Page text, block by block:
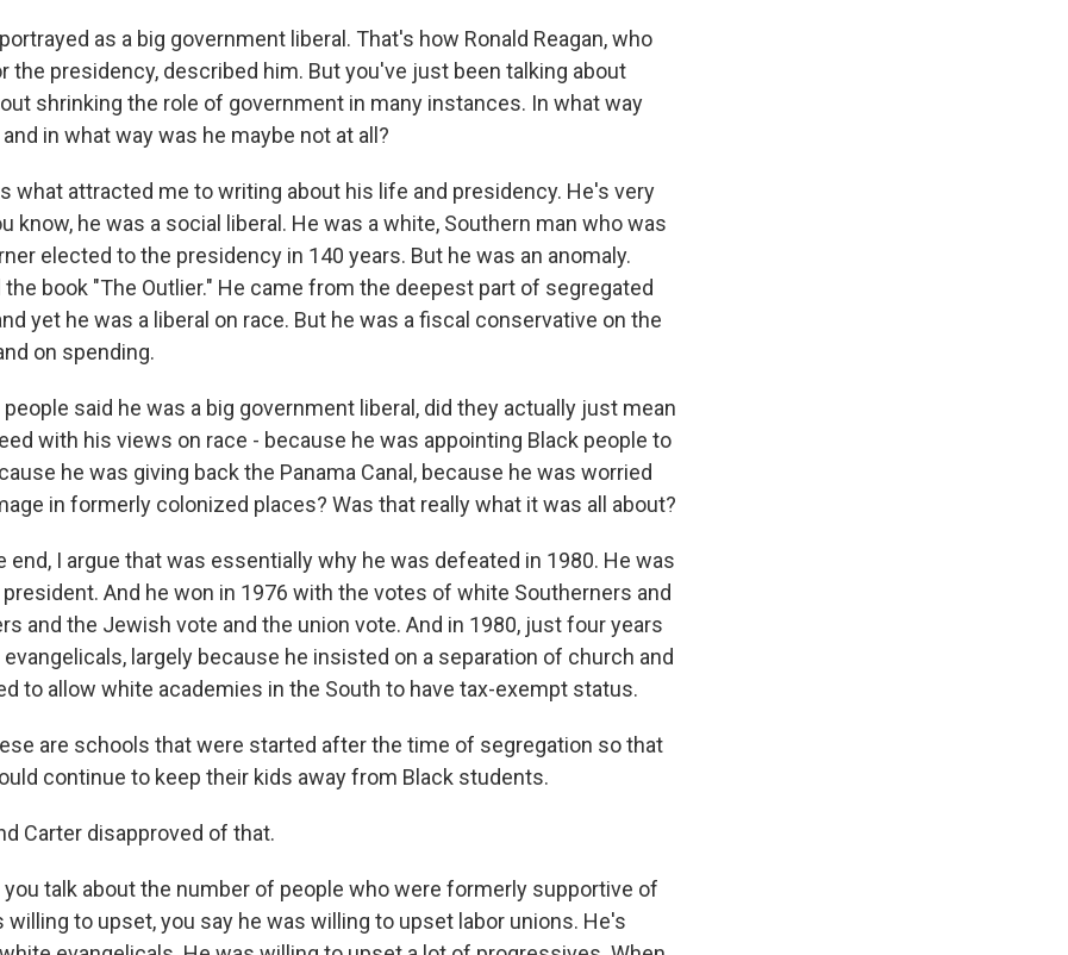
as a big government liberal. That's how Ronald Reagan, who
the presidency, described him. But you've just been talking about
shrinking the role of government in many instances. In what way
in what way was he maybe not at all?
what attracted me to writing about his life and presidency. He's very
know, he was a social liberal. He was a white, Southern man who was
elected to the presidency in 140 years. But he was an anomaly.
book "The Outlier." He came from the deepest part of segregated
yet he was a liberal on race. But he was a fiscal conservative on the
on spending.
people said he was a big government liberal, did they actually just mean
with his views on race - because he was appointing Black people to
he was giving back the Panama Canal, because he was worried
in formerly colonized places? Was that really what it was all about?
end, I argue that was essentially why he was defeated in 1980. He was
And he won in 1976 with the votes of white Southerners and
and the Jewish vote and the union vote. And in 1980, just four years
evangelicals, largely because he insisted on a separation of church and
to allow white academies in the South to have tax-exempt status.
are schools that were started after the time of segregation so that
continue to keep their kids away from Black students.
Carter disapproved of that.
you talk about the number of people who were formerly supportive of
willing to upset, you say he was willing to upset labor unions. He's